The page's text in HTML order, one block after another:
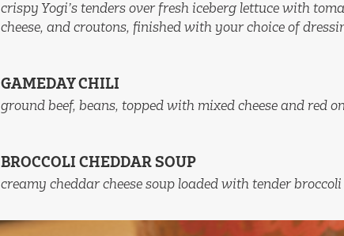
crispy Yogi’s tenders over fresh iceberg lettuce with
cheese, and croutons, finished with your choice of
GAMEDAY CHILI
ground beef, beans, topped with mixed cheese and red
BROCCOLI CHEDDAR SOUP
creamy cheddar cheese soup loaded with tender broccoli